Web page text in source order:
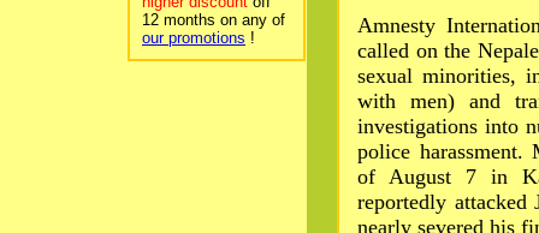
12 months on any of
our promotions !
Amnesty
called on the
sexual minorities,
with men) and
investigations into
police
of August 7 in
reportedly attacked
nearly severed his